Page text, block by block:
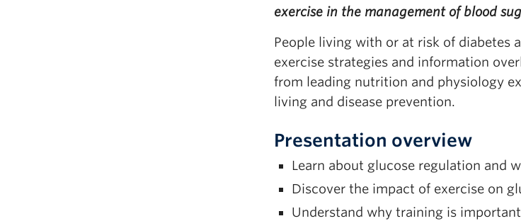
exercise in the management of blood
People living with or at risk of diabetes
exercise strategies and information
from leading nutrition and physiology
living and disease prevention.
Presentation overview
Learn about glucose regulation and
Discover the impact of exercise on
Understand why training is